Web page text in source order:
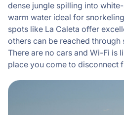
dense jungle spilling into
warm water ideal for
spots like La Caleta offer
others can be reached
There are no cars and Wi-Fi is
place you come to disconnect